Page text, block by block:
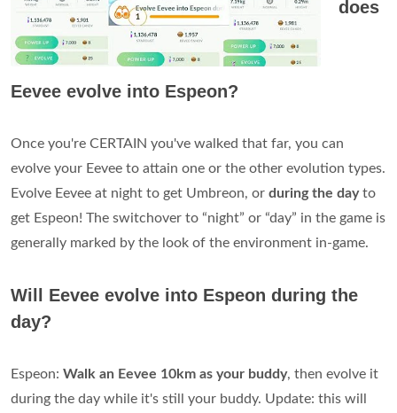
does
Eevee evolve into Espeon?
Once you're CERTAIN you've walked that far, you can
evolve your Eevee to attain one or the other evolution types.
Evolve Eevee at night to get Umbreon, or during the dayto
get Espeon! The switchover to “night” or “day” in the game is
generally marked by the look of the environment in-game.
Will Eevee evolve into Espeon during the
day?
Espeon: Walk an Eevee 10km as your buddy, then evolve it
during the day while it's still your buddy. Update: this will